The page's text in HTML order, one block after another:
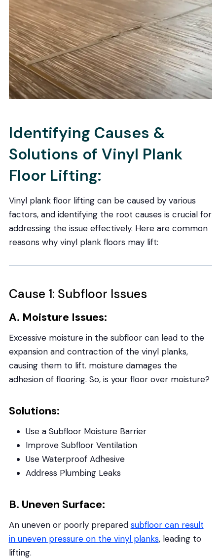
Identifying Causes &
Solutions of Vinyl Plank
Floor Lifting:
Vinyl plank floor lifting can be caused by various
factors, and identifying the root causes is crucial for
addressing the issue effectively. Here are common
reasons why vinyl plank floors may lift:
Cause 1: Subfloor Issues
A. Moisture Issues:
Excessive moisture in the subfloor can lead to the
expansion and contraction of the vinyl planks,
causing them to lift. moisture damages the
adhesion of flooring. So, is your floor over moisture?
Solutions:
Use a Subfloor Moisture Barrier
Improve Subfloor Ventilation
Use Waterproof Adhesive
Address Plumbing Leaks
B. Uneven Surface:
An uneven or poorly prepared subfloor can result
in uneven pressure on the vinyl planks, leading to
lifting.